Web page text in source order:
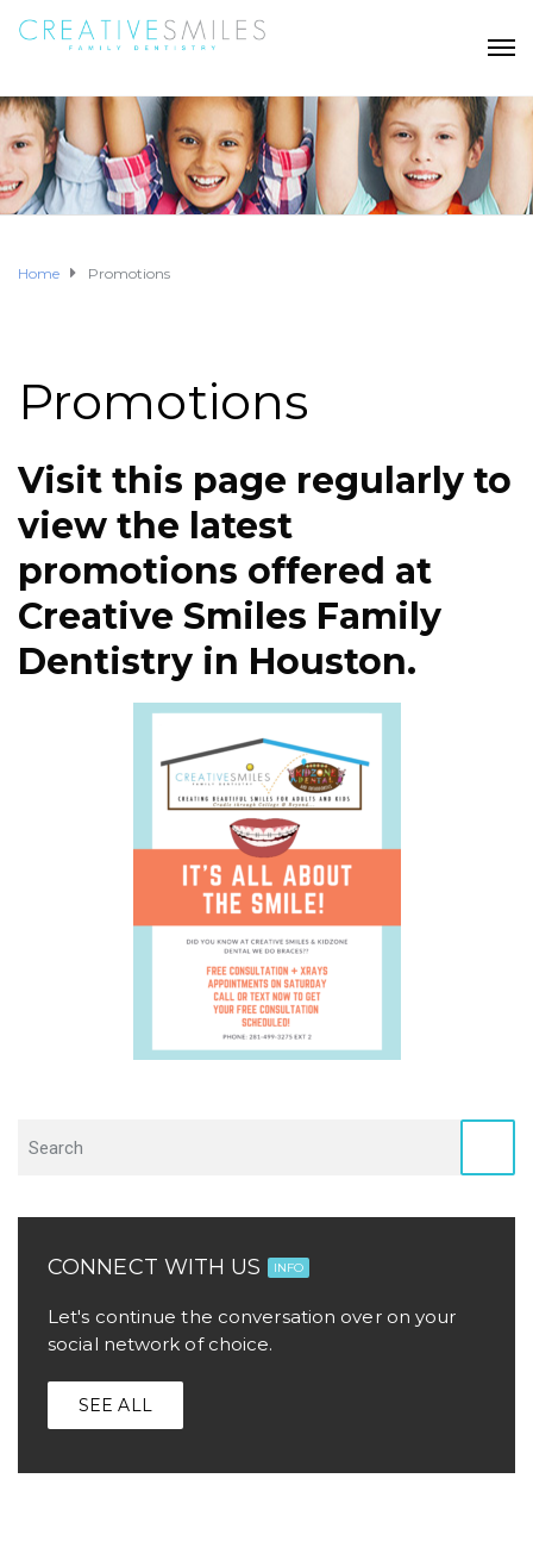
Home Promotions
Promotions
Visit this page regularly to
view the latest
promotions offered at
Creative Smiles Family
Dentistry in Houston.
CONNECT WITH US INFO
Let's continue the conversation over on your
social network of choice.
SEE ALL